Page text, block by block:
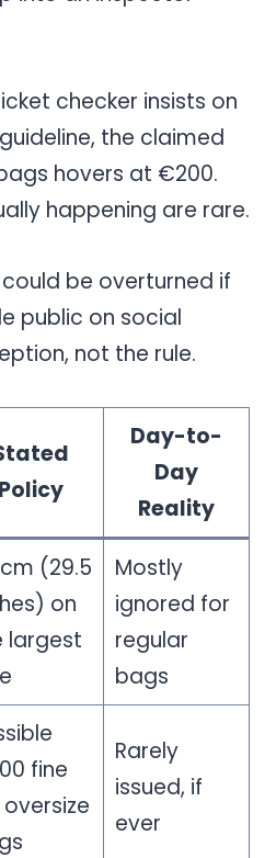
checker insists on
the claimed
hovers at €200.
happening are rare.
be overturned if
public on social
not the rule.
Policy
Day-to-
Day
Reality
(29.5
on
largest
Mostly
ignored for
regular
bags
fine
Rarely
issued, if
ever